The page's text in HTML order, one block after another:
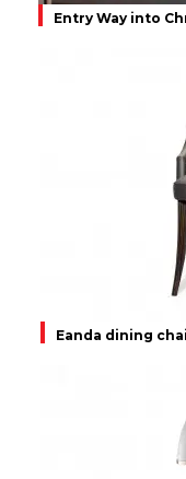
Entry Way into
Eanda dining